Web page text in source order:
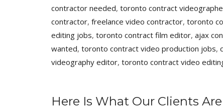
contractor needed, toronto contract
contractor, freelance video contractor, toronto
editing jobs, toronto contract film editor, ajax
wanted, toronto contract video production jobs,
videography editor, toronto contract video
Here Is What Our Clients